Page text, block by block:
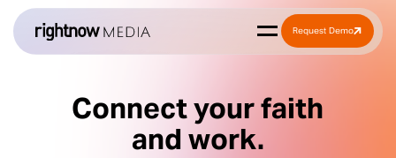
Request Demo
Connect your faith
and work.